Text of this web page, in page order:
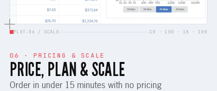
PLAT-06 / SCALE 10 · 100 · 1K · 10K
06 · PRICING & SCALE
PRICE, PLAN & SCALE
Order in under 15 minutes with no pricing